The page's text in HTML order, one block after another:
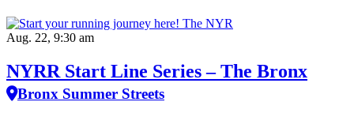
Aug. 22, 9:30 am
NYRR Start Line Series – The Bronx
Bronx Summer Streets